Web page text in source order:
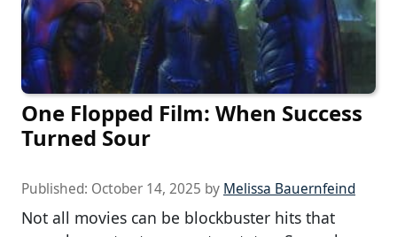
One Flopped Film: When Success
Turned Sour
Published: October 14, 2025 by Melissa Bauernfeind
Not all movies can be blockbuster hits that